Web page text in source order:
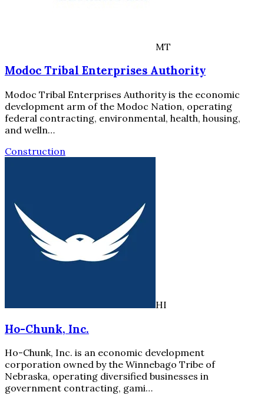
MT
Modoc Tribal Enterprises Authority
Modoc Tribal Enterprises Authority is the economic
development arm of the Modoc Nation, operating
federal contracting, environmental, health, housing,
and welln…
Construction
HI
Ho-Chunk, Inc.
Ho-Chunk, Inc. is an economic development
corporation owned by the Winnebago Tribe of
Nebraska, operating diversified businesses in
government contracting, gami…